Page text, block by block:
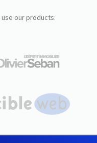
use our products: